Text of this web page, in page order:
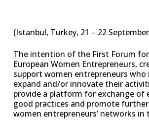
(Istanbul, Turkey, 21 – 22
The intention of the First Forum
European Women Entrepreneurs,
support women entrepreneurs
expand and/or innovate their
provide a platform for exchange of
good practices and promote
women entrepreneurs’ networks in